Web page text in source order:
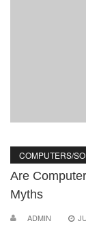
COMPUTERS/
Are
Myths
ADMIN